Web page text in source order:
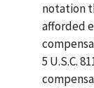
notation
afforded
5 U.S.C.